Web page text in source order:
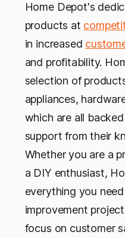
Home Depot's
products at
in increased
and profitability.
selection of
appliances,
which are all
support from their
Whether you are a
a DIY enthusiast,
everything you
improvement
focus on customer